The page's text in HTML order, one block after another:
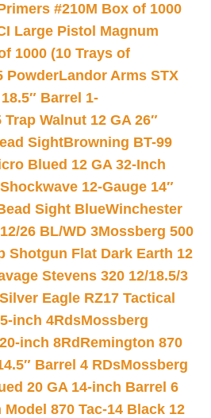
#210M Box of 1000
Large Pistol Magnum
1000 (10 Trays of
PowderLandor Arms STX
Barrel 1-
Walnut 12 GA 26″
SightBrowning BT-99
Blued 12 GA 32-Inch
12-Gauge 14″
Sight BlueWinchester
26 BL/WD 3Mossberg 500
Shotgun Flat Dark Earth 12
Stevens 320 12/18.5/3
Eagle RZ17 Tactical
inch 4RdsMossberg
inch 8Rd Remington 870
Barrel 4 RDsMossberg
20 GA 14-inch Barrel 6
870 Tac-14 Black 12